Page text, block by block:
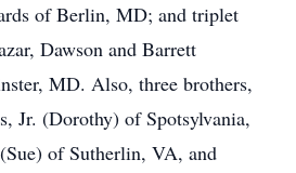
of Berlin, MD; and triplet
Dawson and Barrett
MD. Also, three brothers,
Jr. (Dorothy) of Spotsylvania,
of Sutherlin, VA, and